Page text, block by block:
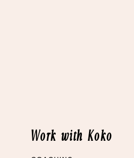
Work with Koko